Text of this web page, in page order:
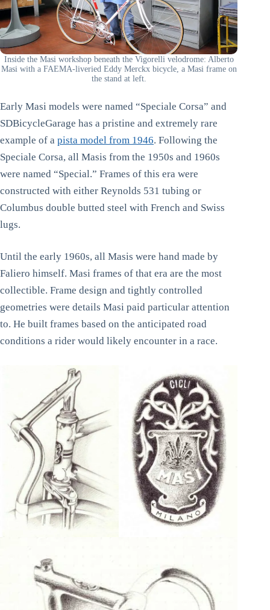
Inside the Masi workshop beneath the Vigorelli velodrome: Alberto
Masi with a FAEMA-liveried Eddy Merckx bicycle, a Masi frame on
the stand at left.
Early Masi models were named “Speciale Corsa” and
SDBicycleGarage has a pristine and extremely rare
example of a pista model from 1946. Following the
Speciale Corsa, all Masis from the 1950s and 1960s
were named “Special.” Frames of this era were
constructed with either Reynolds 531 tubing or
Columbus double butted steel with French and Swiss
lugs.
Until the early 1960s, all Masis were hand made by
Faliero himself. Masi frames of that era are the most
collectible. Frame design and tightly controlled
geometries were details Masi paid particular attention
to. He built frames based on the anticipated road
conditions a rider would likely encounter in a race.